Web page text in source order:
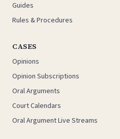
Guides
Rules & Procedures
CASES
Opinions
Opinion Subscriptions
Oral Arguments
Court Calendars
Oral Argument Live Streams